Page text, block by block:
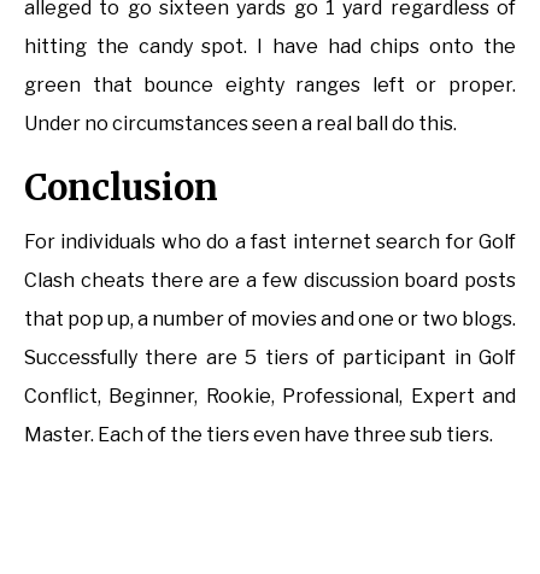
alleged to go sixteen yards go 1 yard regardless of
hitting the candy spot. I have had chips onto the
green that bounce eighty ranges left or proper.
Under no circumstances seen a real ball do this.
Conclusion
For individuals who do a fast internet search for Golf
Clash cheats there are a few discussion board posts
that pop up, a number of movies and one or two blogs.
Successfully there are 5 tiers of participant in Golf
Conflict, Beginner, Rookie, Professional, Expert and
Master. Each of the tiers even have three sub tiers.